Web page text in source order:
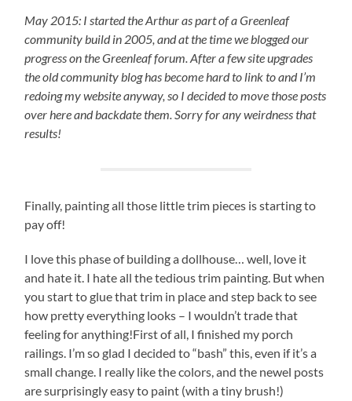
May 2015: I started the Arthur as part of a Greenleaf
community build in 2005, and at the time we blogged our
progress on the Greenleaf forum. After a few site upgrades
the old community blog has become hard to link to and I’m
redoing my website anyway, so I decided to move those posts
over here and backdate them. Sorry for any weirdness that
results!
Finally, painting all those little trim pieces is starting to
pay off!
I love this phase of building a dollhouse… well, love it
and hate it. I hate all the tedious trim painting. But when
you start to glue that trim in place and step back to see
how pretty everything looks – I wouldn’t trade that
feeling for anything!First of all, I finished my porch
railings. I’m so glad I decided to “bash” this, even if it’s a
small change. I really like the colors, and the newel posts
are surprisingly easy to paint (with a tiny brush!)